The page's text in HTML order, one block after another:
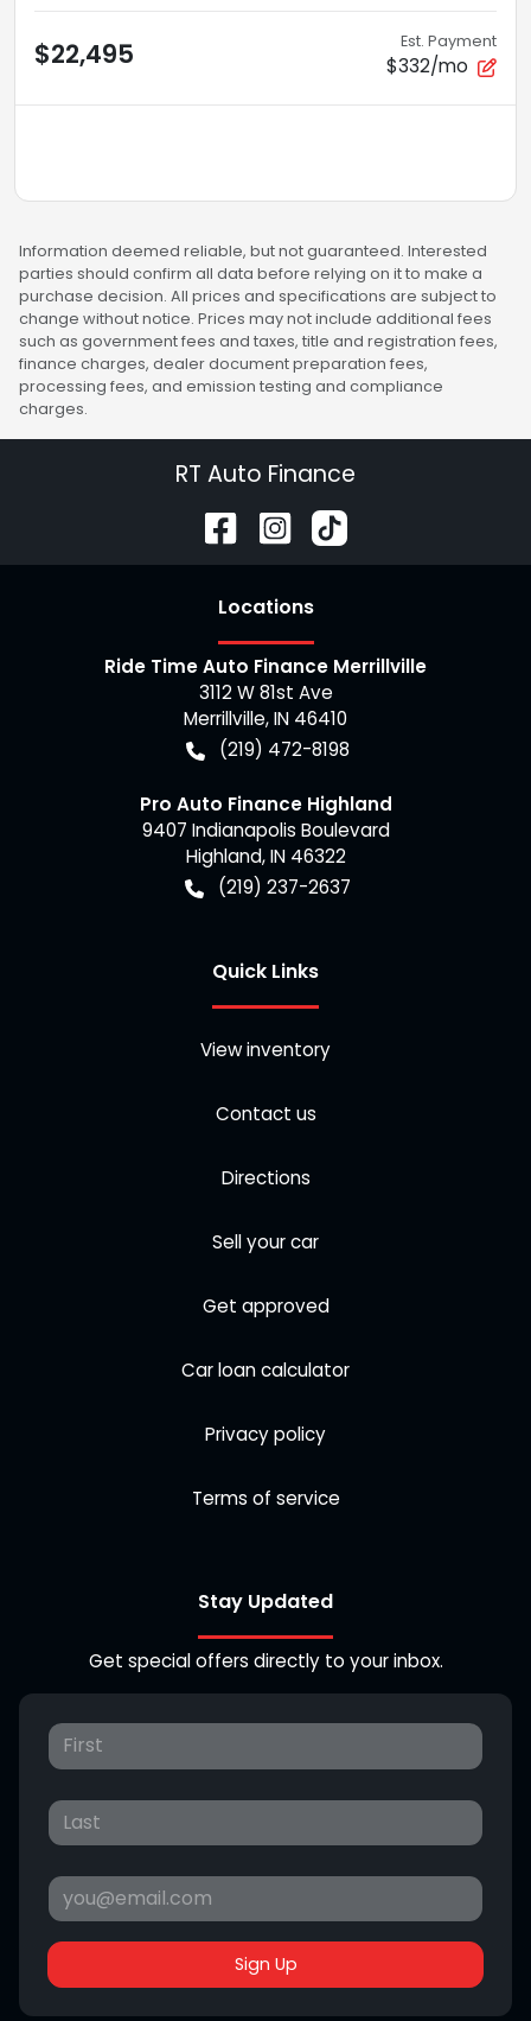
$22,495 Est. Payment
$332/mo
Information deemed reliable, but not guaranteed. Interested
parties should confirm all data before relying on it to make a
purchase decision. All prices and specifications are subject to
change without notice. Prices may not include additional fees
such as government fees and taxes, title and registration fees,
finance charges, dealer document preparation fees,
processing fees, and emission testing and compliance
charges.
RT Auto Finance
Locations
Ride Time Auto Finance Merrillville
3112 W 81st Ave
Merrillville,IN 46410
(219) 472-8198
Pro Auto Finance Highland
9407 Indianapolis Boulevard
Highland,IN 46322
(219) 237-2637
Quick Links
View inventory
Contact us
Directions
Sell your car
Get approved
Car loan calculator
Privacy policy
Terms of service
Stay Updated
Get special offers directly to your inbox.
Sign Up